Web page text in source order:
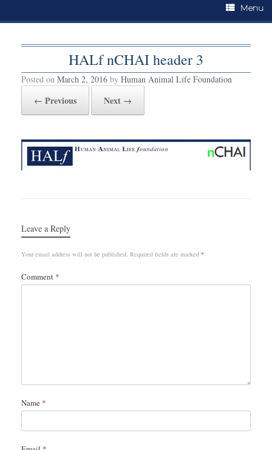
Menu
HALf nCHAI header 3
Posted on March 2, 2016 by Human Animal Life Foundation
← Previous Next →
Leave a Reply
Your email address will not be published. Required fields are marked *
Comment *
Name *